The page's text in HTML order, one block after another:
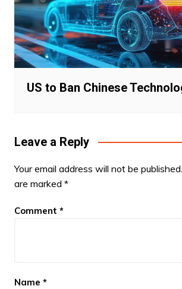
US to Ban Chinese
Leave a Reply
Your email address will not be published.
are marked *
Comment *
Name *